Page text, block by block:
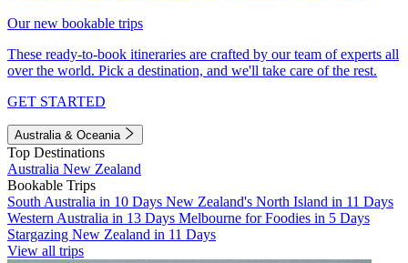
Our new bookable trips
These ready-to-book itineraries are crafted by our team of experts all
over the world. Pick a destination, and we'll take care of the rest.
GET STARTED
Australia & Oceania
Top Destinations
Australia New Zealand
Bookable Trips
South Australia in 10 Days New Zealand's North Island in 11 Days
Western Australia in 13 Days Melbourne for Foodies in 5 Days
Stargazing New Zealand in 11 Days
View all trips